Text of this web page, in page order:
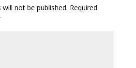
not be published. Required